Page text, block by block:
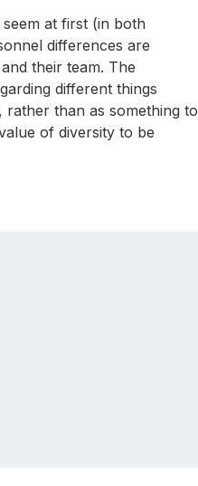
at first (in both
differences are
their team. The
different things
rather than as something to
of diversity to be